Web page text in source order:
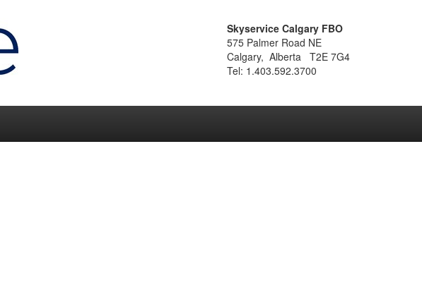
Skyservice Calgary FBO
575 Palmer Road NE
Calgary, Alberta T2E 7G4
Tel: 1.403.592.3700